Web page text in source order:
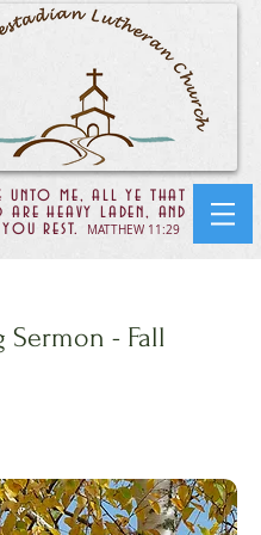
unto me, all ye that
heavy laden, and
rest. MATTHEW 11:29
Sermon - Fall